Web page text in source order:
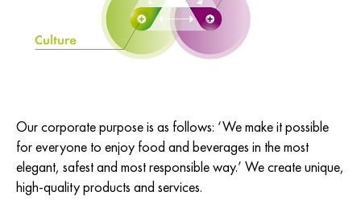
Our corporate purpose is as follows: ‘We make it possible
for everyone to enjoy food and beverages in the most
elegant, safest and most responsible way.’ We create unique,
high-quality products and services.